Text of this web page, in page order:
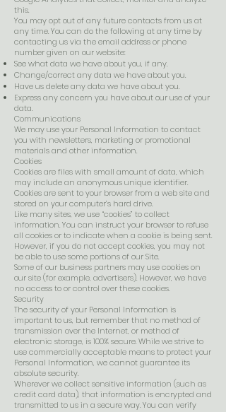
this.
You may opt out of any future contacts from us at
any time. You can do the following at any time by
contacting us via the email address or phone
number given on our website:
See what data we have about you, if any.
Change/correct any data we have about you.
Have us delete any data we have about you.
Express any concern you have about our use of your
data.
Communications
We may use your Personal Information to contact
you with newsletters, marketing or promotional
materials and other information.
Cookies
Cookies are files with small amount of data, which
may include an anonymous unique identifier.
Cookies are sent to your browser from a web site and
stored on your computer’s hard drive.
Like many sites, we use “cookies” to collect
information. You can instruct your browser to refuse
all cookies or to indicate when a cookie is being sent.
However, if you do not accept cookies, you may not
be able to use some portions of our Site.
Some of our business partners may use cookies on
our site (for example, advertisers). However, we have
no access to or control over these cookies.
Security
The security of your Personal Information is
important to us, but remember that no method of
transmission over the Internet, or method of
electronic storage, is 100% secure. While we strive to
use commercially acceptable means to protect your
Personal Information, we cannot guarantee its
absolute security.
Wherever we collect sensitive information (such as
credit card data), that information is encrypted and
transmitted to us in a secure way. You can verify